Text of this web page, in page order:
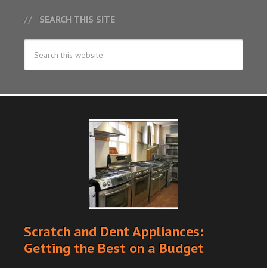
SEARCH THIS SITE
Scratch and Dent Appliances:
Getting the Best on a Budget